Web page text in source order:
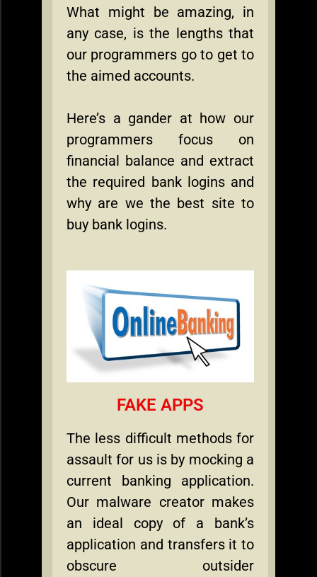
What might be amazing, in
any case, is the lengths that
our programmers go to get to
the aimed accounts.
Here’s a gander at how our
programmers focus on
financial balance and extract
the required bank logins and
why are we the best site to
buy bank logins.
FAKE APPS
The less difficult methods for
assault for us is by mocking a
current banking application.
Our malware creator makes
an ideal copy of a bank’s
application and transfers it to
obscure outsider